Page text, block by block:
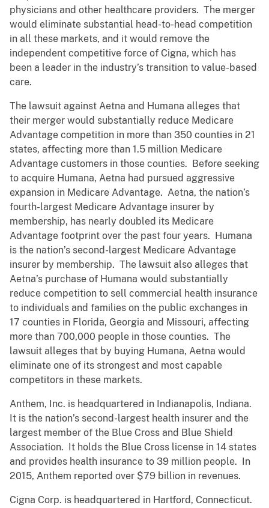
physicians and other healthcare providers. The merger
would eliminate substantial head-to-head competition
in all these markets, and it would remove the
independent competitive force of Cigna, which has
been a leader in the industry’s transition to value-based
care.
The lawsuit against Aetna and Humana alleges that
their merger would substantially reduce Medicare
Advantage competition in more than 350 counties in 21
states, affecting more than 1.5 million Medicare
Advantage customers in those counties. Before seeking
to acquire Humana, Aetna had pursued aggressive
expansion in Medicare Advantage. Aetna, the nation’s
fourth-largest Medicare Advantage insurer by
membership, has nearly doubled its Medicare
Advantage footprint over the past four years. Humana
is the nation’s second-largest Medicare Advantage
insurer by membership. The lawsuit also alleges that
Aetna’s purchase of Humana would substantially
reduce competition to sell commercial health insurance
to individuals and families on the public exchanges in
17 counties in Florida, Georgia and Missouri, affecting
more than 700,000 people in those counties. The
lawsuit alleges that by buying Humana, Aetna would
eliminate one of its strongest and most capable
competitors in these markets.
Anthem, Inc. is headquartered in Indianapolis, Indiana.
It is the nation’s second-largest health insurer and the
largest member of the Blue Cross and Blue Shield
Association. It holds the Blue Cross license in 14 states
and provides health insurance to 39 million people. In
2015, Anthem reported over $79 billion in revenues.
Cigna Corp. is headquartered in Hartford, Connecticut.